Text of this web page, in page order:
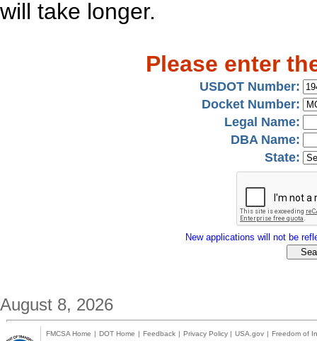
will take longer.
Please enter
USDOT Number:
Docket Number:
Legal Name:
DBA Name:
State:
New applications will not be
August 8, 2026
FMCSA Home | DOT Home | Feedback | Privacy Policy | USA.gov | Freedom of